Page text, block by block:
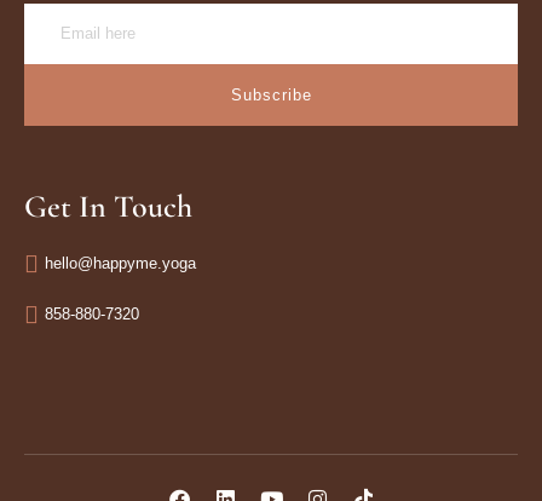
Subscribe
Get In Touch
hello@happyme.yoga
858-880-7320